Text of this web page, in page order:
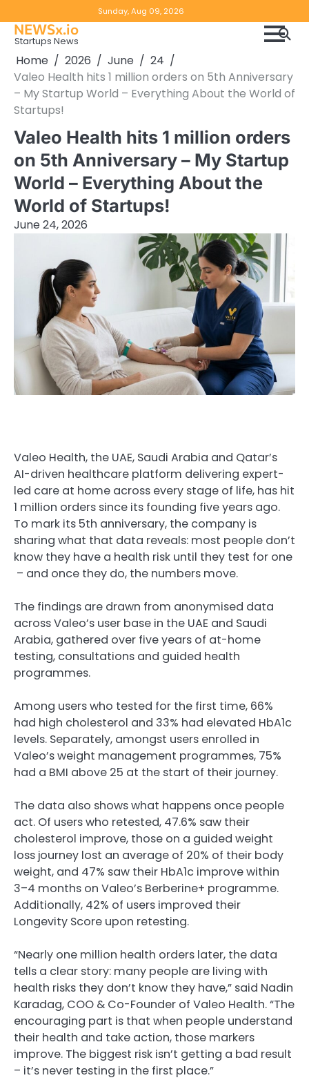
to
content
Sunday, Aug 09, 2026
Notice
NEWSx.io
Startups News
Home 2026 June
24
Valeo Health hits 1 million orders on 5th Anniversary
– My Startup World – Everything About the World of
Startups!
Valeo Health hits 1 million orders
on 5th Anniversary – My Startup
World – Everything About the
World of Startups!
June 24, 2026
Valeo Health, the UAE, Saudi Arabia and Qatar’s
AI-driven healthcare platform delivering expert-
led care at home across every stage of life, has hit
1 million orders since its founding five years ago.
To mark its 5th anniversary, the company is
sharing what that data reveals: most people don’t
know they have a health risk until they test for one
– and once they do, the numbers move.
The findings are drawn from anonymised data
across Valeo’s user base in the UAE and Saudi
Arabia, gathered over five years of at-home
testing, consultations and guided health
programmes.
Among users who tested for the first time, 66%
had high cholesterol and 33% had elevated HbA1c
levels. Separately, amongst users enrolled in
Valeo’s weight management programmes, 75%
had a BMI above 25 at the start of their journey.
The data also shows what happens once people
act. Of users who retested, 47.6% saw their
cholesterol improve, those on a guided weight
loss journey lost an average of 20% of their body
weight, and 47% saw their HbA1c improve within
3–4 months on Valeo’s Berberine+ programme.
Additionally, 42% of users improved their
Longevity Score upon retesting.
“Nearly one million health orders later, the data
tells a clear story: many people are living with
health risks they don’t know they have,” said Nadin
Karadag, COO & Co-Founder of Valeo Health. “The
encouraging part is that when people understand
their health and take action, those markers
improve. The biggest risk isn’t getting a bad result
– it’s never testing in the first place.”